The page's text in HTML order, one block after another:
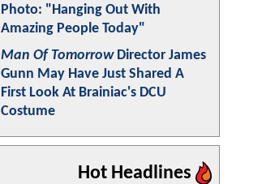
Photo: "Hanging Out With
Amazing People Today"
Man Of TomorrowDirector James
Gunn May Have Just Shared A
First Look At Brainiac's DCU
Costume
Hot Headlines